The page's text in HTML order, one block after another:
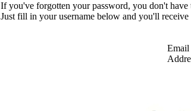
If you've forgotten your password, you don't have
Just fill in your username below and you'll
Email